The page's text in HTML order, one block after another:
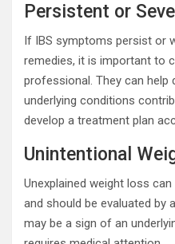
Persistent or
If IBS symptoms persist or
remedies, it is important to
professional. They can help
underlying conditions
develop a treatment plan
Unintentional
Unexplained weight loss
and should be evaluated by
may be a sign of an